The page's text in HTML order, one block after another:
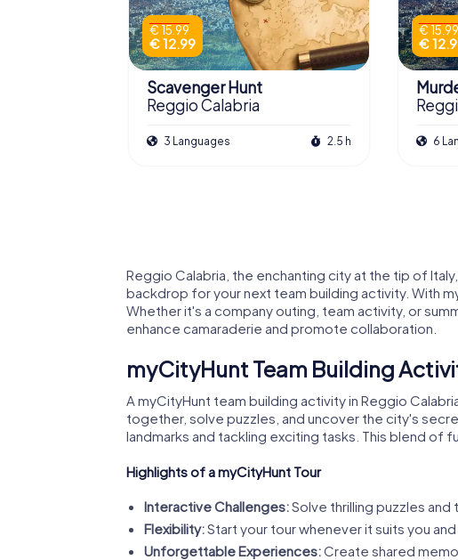
€ 15.99
€ 12.99
Scavenger Hunt
Reggio Calabria
3 Languages 2.5 h
€ 15.99
€
6
Reggio Calabria, the enchanting city at the tip of
backdrop for your next team building activity. With
Whether it's a company outing, team activity, or
enhance camaraderie and promote collaboration.
myCityHunt Team Building
A myCityHunt team building activity in Reggio
together, solve puzzles, and uncover the city's
landmarks and tackling exciting tasks. This blend of
Highlights of a myCityHunt Tour
Interactive Challenges:Solve thrilling puzzles
Flexibility:Start your tour whenever it suits you
Unforgettable Experiences:Create shared